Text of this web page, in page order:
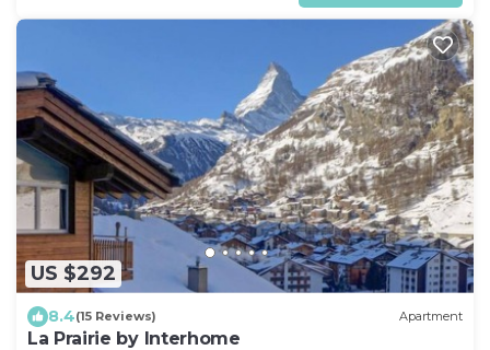
US $292
8.4(15 Reviews) Apartment
La Prairie by Interhome